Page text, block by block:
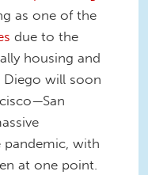
as one of the
due to the
housing and
Diego will soon
with
at one point.